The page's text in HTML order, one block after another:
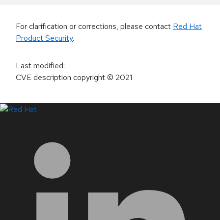
For clarification or corrections, please contact Red Hat
Product Security.
Last modified:
CVE description copyright© 2021